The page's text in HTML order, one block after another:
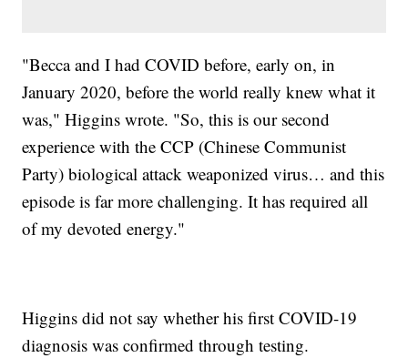
"Becca and I had COVID before, early on, in
January 2020, before the world really knew what it
was," Higgins wrote. "So, this is our second
experience with the CCP (Chinese Communist
Party) biological attack weaponized virus… and this
episode is far more challenging. It has required all
of my devoted energy."
Higgins did not say whether his first COVID-19
diagnosis was confirmed through testing.